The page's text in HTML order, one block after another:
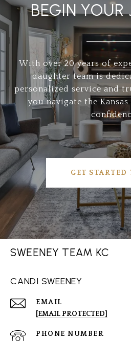
BEGIN YOUR
With over 20 years of
daughter team is
personalized service and
you navigate the
GET STARTED
SWEENEY TEAM KC
CANDI SWEENEY
EMAIL
[EMAIL PROTECTED]
PHONE NUMBER